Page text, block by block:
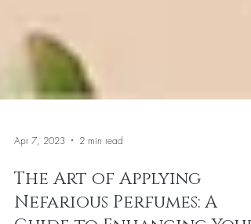
Apr 7, 2023 2 min read